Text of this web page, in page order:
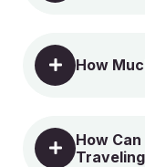
How
How